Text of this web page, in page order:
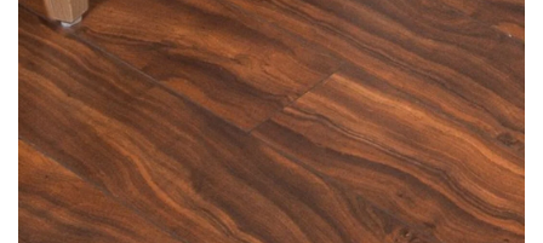
Carpet
&
CarpetCarpet
Laminate
Resistant
Hardwood
Hardwood
Vinyl
Vinyl
Resistant
Tile
Tile